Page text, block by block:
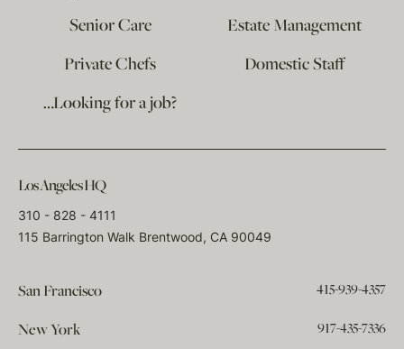
Senior Care
Estate Management
Private Chefs
Domestic Staff
…Looking for a job?
Los Angeles HQ
310 - 828 - 4111
115 Barrington Walk Brentwood, CA 90049
San Francisco 415-939-4357
New York 917-435-7336